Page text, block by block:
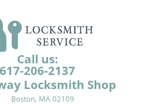
Call us:
617-206-2137
Locksmith Shop
Boston, MA 02109